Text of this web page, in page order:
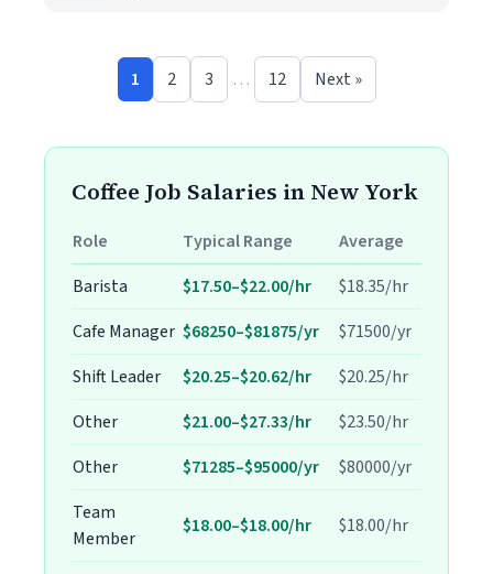
1 2 3 … 12 Next »
Coffee Job Salaries in New York
Role Typical Range
Average
Barista
$17.50–$22.00/hr
$18.35/hr
Cafe Manager $68250–$81875/yr
$71500/yr
Shift Leader
$20.25–$20.62/hr
$20.25/hr
Other
$21.00–$27.33/hr
$23.50/hr
Other
$71285–$95000/yr
$80000/yr
Team
Member
$18.00–$18.00/hr $18.00/hr